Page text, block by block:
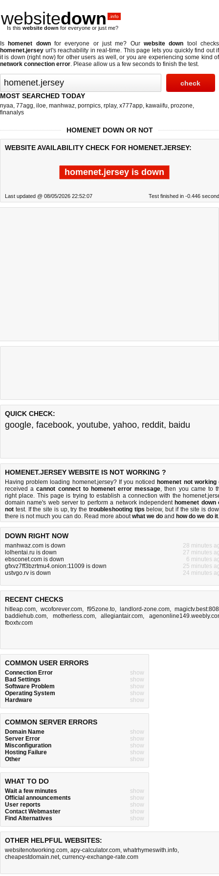
websitedown .info
Is this website down for everyone or just me?
Is homenet downfor everyone or just me? Ourwebsite down tool checks
homenet.jersey url's reachability in real-time. This page lets you quickly find out if
it is down (right now)for other users as well, or you are experiencing some kind of
network connection error. Please allow us a few seconds to finish the test.
MOST SEARCHED TODAY
nyaa, 77agg, iloe, manhwaz, pornpics, rplay, x777app, kawaiifu, prozone,
finanalys
HOMENET DOWN OR NOT
WEBSITE AVAILABILITY CHECK FOR HOMENET.JERSEY:
homenet.jersey is down
Last updated @ 08/05/2026 22:52:07 Test finished in -0.446
QUICK CHECK:
google, facebook, youtube, yahoo, reddit, baidu
HOMENET.JERSEY WEBSITE IS NOT WORKING ?
Having problem loading homenet.jersey? If you noticed homenet not working
received acannot connect to homenet error message, then you came to
right place. This page is trying to establish a connection with the
domain name's web server to perform a network independent homenet down
not test. If the site is up, try the troubleshooting tips below, but if the site is
there is not much you can do. Read more aboutwhat we do and how do we do it.
DOWN RIGHT NOW
manhwaz.com is down
28 minutes
lolhentai.ru is down
27 minutes
ebsconet.com is down
6 minutes
gfxvz7ff3bzrtmu4.onion:11009 is down
25 minutes
ustvgo.rv is down
24 minutes
RECENT CHECKS
hitleap.com, wcoforever.com, f95zone.to, landlord-zone.com,
baddiehub.com, motherless.com,allegiantair.com,
fboxtv.com
COMMON USER ERRORS
Connection Error
show
Bad Settings
show
Software Problem
show
Operating System
show
Hardware
show
COMMON SERVER ERRORS
Domain Name
show
Server Error
show
Misconfiguration
show
Hosting Failure
show
Other
show
WHAT TO DO
Wait a few minutes
show
Official announcements
show
User reports
show
Contact Webmaster
show
Find Alternatives
show
OTHER HELPFUL WEBSITES:
websitenotworking.com, apy-calculator.com, whatrhymeswith.info,
cheapestdomain.net, currency-exchange-rate.com